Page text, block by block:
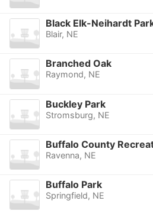
Black Elk-Neihardt
Blair, NE
Branched Oak
Raymond, NE
Buckley Park
Stromsburg, NE
Buffalo County
Ravenna, NE
Buffalo Park
Springfield, NE